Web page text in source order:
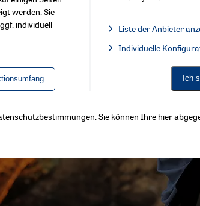
werden. Sie
individuell
Liste der Anbieter
Facebook Embed /
Individuelle
Ich
Sie können Ihre hier